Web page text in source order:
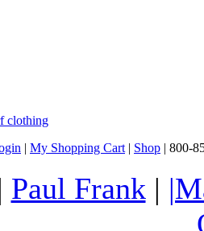
| My Shopping Cart | Shop | 800-
Paul Frank |